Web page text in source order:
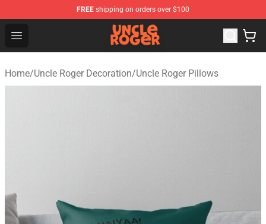
FREE shipping on orders over $100
Open menu
Uncle Roger Shop - Official Uncle Roger Merchandise
Home/Uncle Roger Decoration/Uncle Roger Pillows